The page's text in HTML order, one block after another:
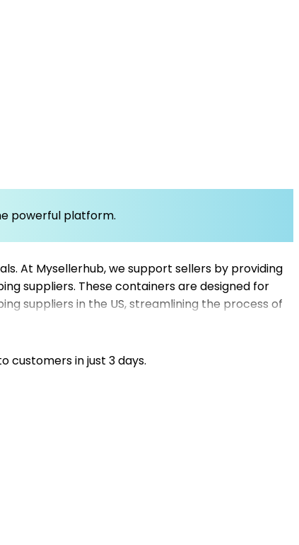
powerful platform.
At Mysellerhub, we support sellers by providing
suppliers. These containers are designed for
suppliers in the US, streamlining the process of
maintain product quality, and meet customer
storage solutions, allowing your business to
customers in just 3 days.